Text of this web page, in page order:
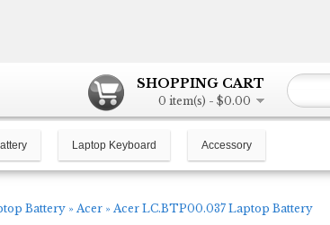
SHOPPING CART
0 item(s) - $0.00
Laptop Keyboard Accessory
Battery » Acer » Acer LC.BTP00.037 Laptop Battery